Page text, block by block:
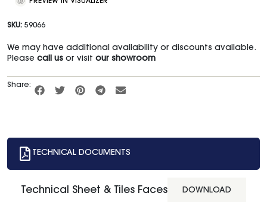
PREVIEW IN VISUALIZER
SKU: 59066
We may have additional availability or discounts available.
Please call us or visit our showroom
Share:
TECHNICAL DOCUMENTS
Technical Sheet & Tiles Faces DOWNLOAD